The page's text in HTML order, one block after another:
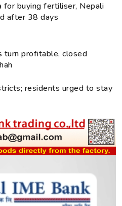
for buying fertiliser, Nepali
after 38 days
turn profitable, closed
residents urged to stay